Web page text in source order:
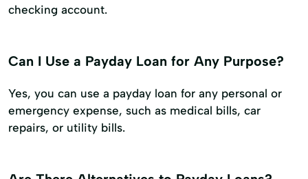
checking account.
Can I Use a Payday Loan for Any Purpose?
Yes, you can use a payday loan for any personal or
emergency expense, such as medical bills, car
repairs, or utility bills.